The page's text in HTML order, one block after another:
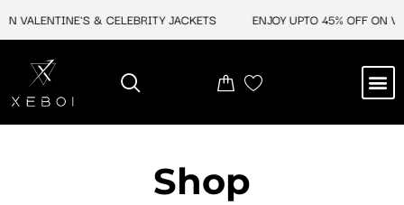
VALENTINE'S & CELEBRITY JACKETS ENJOY UPTO 45% OFF ON
Shop